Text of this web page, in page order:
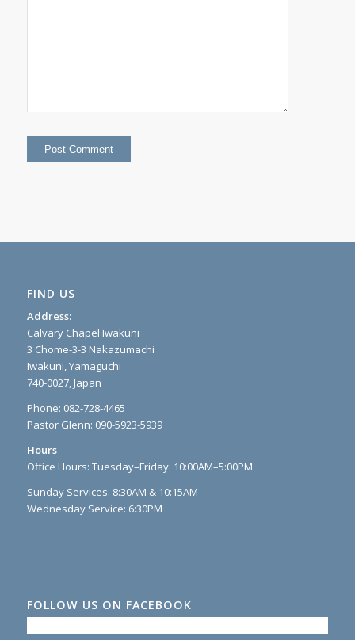
FIND US
Address:
Calvary Chapel Iwakuni
3 Chome-3-3 Nakazumachi
Iwakuni, Yamaguchi
740-0027, Japan
Phone: 082-728-4465
Pastor Glenn: 090-5923-5939
Hours
Office Hours: Tuesday–Friday: 10:00AM–5:00PM
Sunday Services: 8:30AM & 10:15AM
Wednesday Service: 6:30PM
FOLLOW US ON FACEBOOK